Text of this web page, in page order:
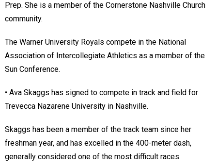
Prep. She is a member of the Cornerstone Nashville Church
community.
The Warner University Royals compete in the National
Association of Intercollegiate Athletics as a member of the
Sun Conference.
• Ava Skaggs has signed to compete in track and field for
Trevecca Nazarene University in Nashville.
Skaggs has been a member of the track team since her
freshman year, and has excelled in the 400-meter dash,
generally considered one of the most difficult races.